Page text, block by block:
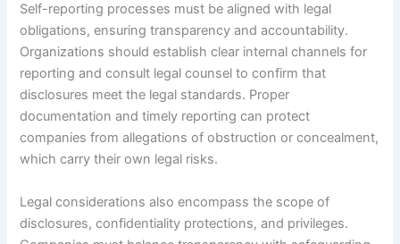
Self-reporting processes must be aligned with legal
obligations, ensuring transparency and accountability.
Organizations should establish clear internal channels for
reporting and consult legal counsel to confirm that
disclosures meet the legal standards. Proper
documentation and timely reporting can protect
companies from allegations of obstruction or concealment,
which carry their own legal risks.
Legal considerations also encompass the scope of
disclosures, confidentiality protections, and privileges.